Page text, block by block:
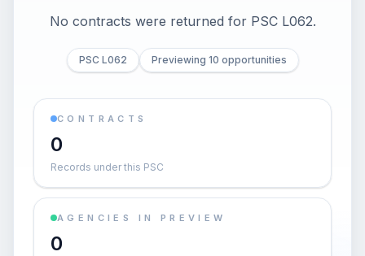
No contracts were returned for PSC L062.
PSC L062 Previewing 10 opportunities
CONTRACTS
0
Records under this PSC
AGENCIES IN PREVIEW
0